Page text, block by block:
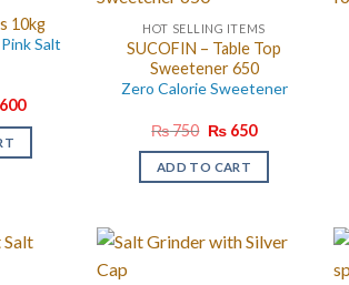
10kg
Salt
600Current
is:
HOT SELLING ITEMS
SUCOFIN – Table Top
Sweetener 650
Zero Calorie Sweetener
₨750 Original
was:
₨ 750.
₨650Current
ADD TO CART